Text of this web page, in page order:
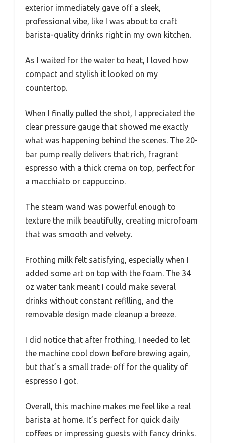
exterior immediately gave off a sleek,
professional vibe, like I was about to craft
barista-quality drinks right in my own kitchen.
As I waited for the water to heat, I loved how
compact and stylish it looked on my
countertop.
When I finally pulled the shot, I appreciated the
clear pressure gauge that showed me exactly
what was happening behind the scenes. The 20-
bar pump really delivers that rich, fragrant
espresso with a thick crema on top, perfect for
a macchiato or cappuccino.
The steam wand was powerful enough to
texture the milk beautifully, creating microfoam
that was smooth and velvety.
Frothing milk felt satisfying, especially when I
added some art on top with the foam. The 34
oz water tank meant I could make several
drinks without constant refilling, and the
removable design made cleanup a breeze.
I did notice that after frothing, I needed to let
the machine cool down before brewing again,
but that’s a small trade-off for the quality of
espresso I got.
Overall, this machine makes me feel like a real
barista at home. It’s perfect for quick daily
coffees or impressing guests with fancy drinks.